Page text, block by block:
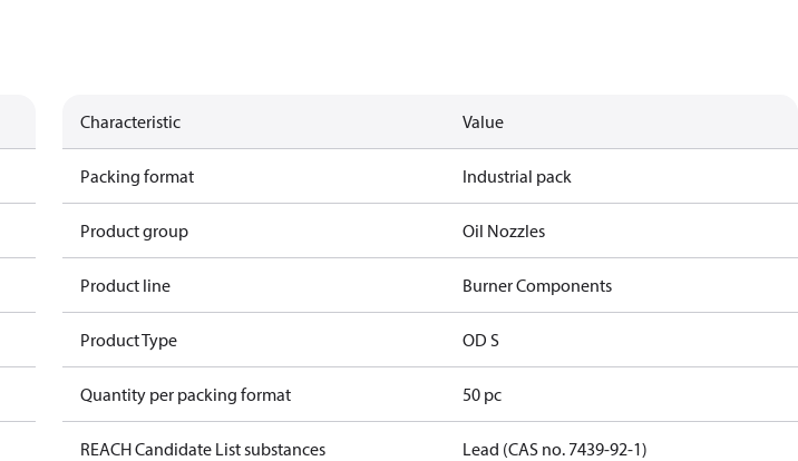
Characteristic Value
Packing format Industrial pack
Product group Oil Nozzles
Product line Burner Components
Product Type OD S
Quantity per packing format 50 pc
REACH Candidate List substances Lead (CAS no. 7439-92-1)